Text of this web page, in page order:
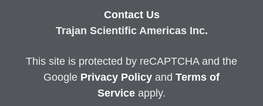
Contact Us
Trajan Scientific Americas Inc.
This site is protected by reCAPTCHA and the
Google Privacy Policy and Terms of
Service apply.